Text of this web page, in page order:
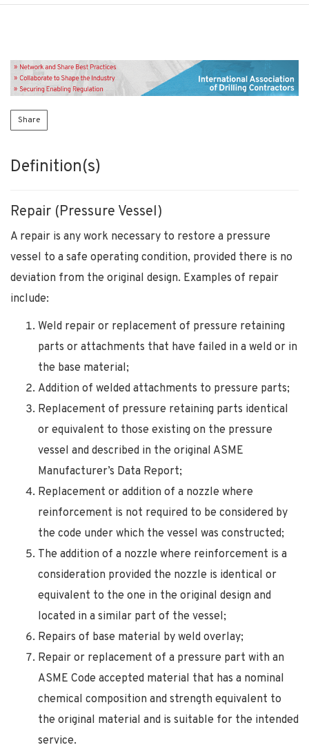
Share
Definition(s)
Repair (Pressure Vessel)
A repair is any work necessary to restore a pressure
vessel to a safe operating condition, provided there is no
deviation from the original design. Examples of repair
include:
Weld repair or replacement of pressure retaining
parts or attachments that have failed in a weld or in
the base material;
Addition of welded attachments to pressure parts;
Replacement of pressure retaining parts identical
or equivalent to those existing on the pressure
vessel and described in the original ASME
Manufacturer’s Data Report;
Replacement or addition of a nozzle where
reinforcement is not required to be considered by
the code under which the vessel was constructed;
The addition of a nozzle where reinforcement is a
consideration provided the nozzle is identical or
equivalent to the one in the original design and
located in a similar part of the vessel;
Repairs of base material by weld overlay;
Repair or replacement of a pressure part with an
ASME Code accepted material that has a nominal
chemical composition and strength equivalent to
the original material and is suitable for the intended
service.